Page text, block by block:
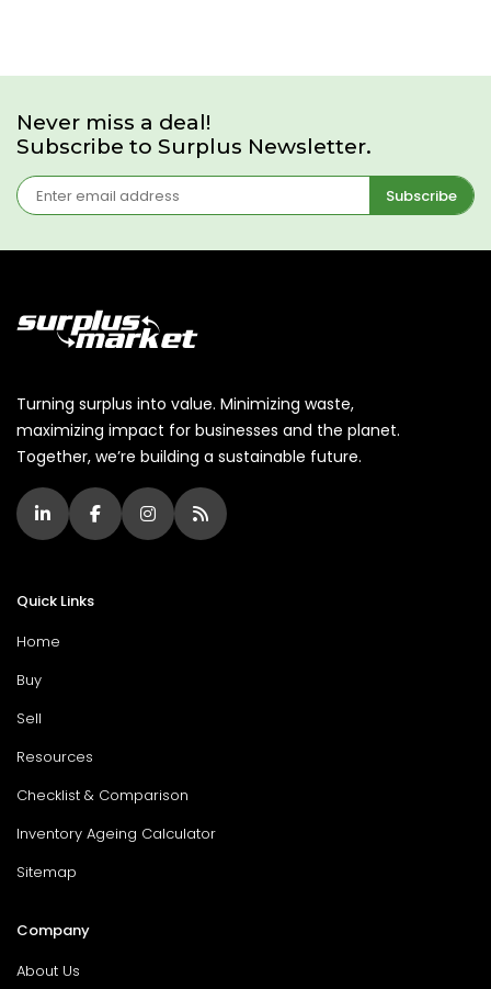
Never miss a deal!
Subscribe to Surplus Newsletter.
Subscribe
Turning surplus into value. Minimizing waste,
maximizing impact for businesses and the planet.
Together, we’re building a sustainable future.
Quick Links
Home
Buy
Sell
Resources
Checklist & Comparison
Inventory Ageing Calculator
Sitemap
Company
About Us